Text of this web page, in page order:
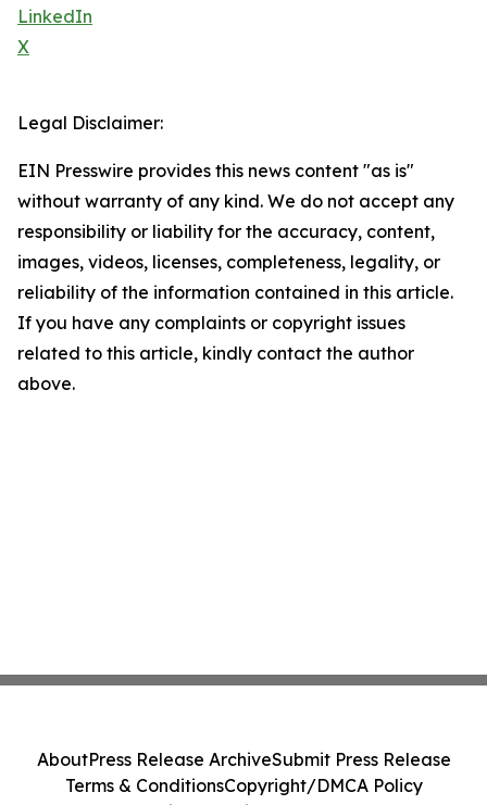
LinkedIn
X
Legal Disclaimer:
EIN Presswire provides this news content "as is"
without warranty of any kind. We do not accept any
responsibility or liability for the accuracy, content,
images, videos, licenses, completeness, legality, or
reliability of the information contained in this article.
If you have any complaints or copyright issues
related to this article, kindly contact the author
above.
AboutPress Release ArchiveSubmit Press Release
Terms & ConditionsCopyright/DMCA Policy